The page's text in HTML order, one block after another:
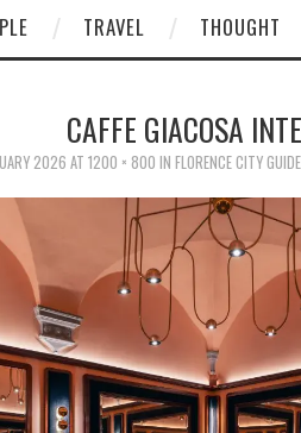
TRAVEL THOUGHT
CAFFE GIACOSA
2026 AT 1200 × 800 IN FLORENCE CITY